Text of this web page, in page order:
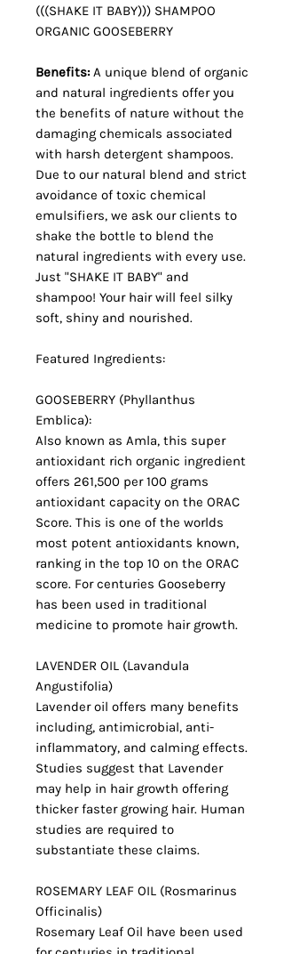
(((SHAKE IT BABY))) SHAMPOO
ORGANIC GOOSEBERRY
Benefits:A unique blend of organic
and natural ingredients offer you
the benefits of nature without the
damaging chemicals associated
with harsh detergent shampoos.
Due to our natural blend and strict
avoidance of toxic chemical
emulsifiers, we ask our clients to
shake the bottle to blend the
natural ingredients with every use.
Just "SHAKE IT BABY" and
shampoo! Your hair will feel silky
soft, shiny and nourished.
Featured Ingredients:
GOOSEBERRY (Phyllanthus
Emblica):
Also known as Amla, this super
antioxidant rich organic ingredient
offers 261,500 per 100 grams
antioxidant capacity on the ORAC
Score. This is one of the worlds
most potent antioxidants known,
ranking in the top 10 on the ORAC
score. For centuries Gooseberry
has been used in traditional
medicine to promote hair growth.
LAVENDER OIL (Lavandula
Angustifolia)
Lavender oil offers many benefits
including, antimicrobial, anti-
inflammatory, and calming effects.
Studies suggest that Lavender
may help in hair growth offering
thicker faster growing hair. Human
studies are required to
substantiate these claims.
ROSEMARY LEAF OIL (Rosmarinus
Officinalis)
Rosemary Leaf Oil have been used